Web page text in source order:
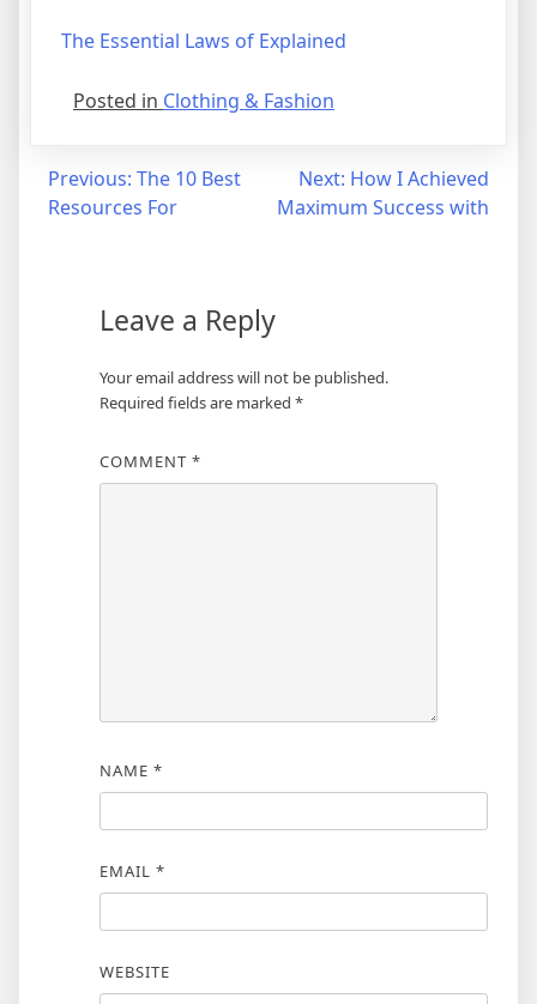
The Essential Laws of Explained
Posted in Clothing & Fashion
Post
navigation
Previous: The 10 Best
Resources For
Next: How I Achieved
Maximum Success with
Leave a Reply
Your email address will not be published.
Required fields are marked *
COMMENT *
NAME *
EMAIL *
WEBSITE